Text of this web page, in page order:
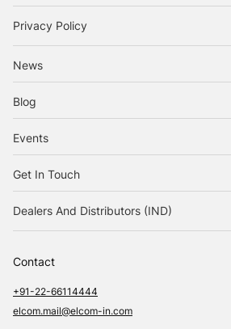
Privacy Policy
News
Blog
Events
Get In Touch
Dealers And Distributors (IND)
Contact
+91-22-66114444
elcom.mail@elcom-in.com